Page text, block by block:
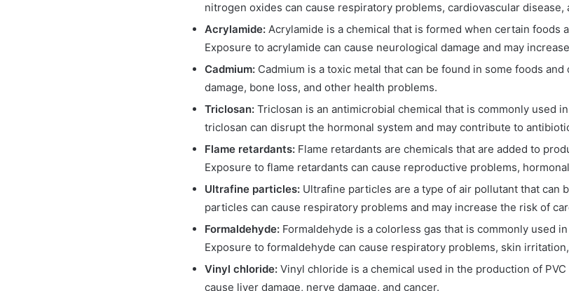
nitrogen oxides can cause respiratory problems, cardiovascular
Acrylamide: Acrylamide is a chemical that is formed when certain foods
Exposure to acrylamide can cause neurological damage and may
Cadmium: Cadmium is a toxic metal that can be found in some foods
damage, bone loss, and other health problems.
Triclosan: Triclosan is an antimicrobial chemical that is commonly used
triclosan can disrupt the hormonal system and may contribute to
Flame retardants: Flame retardants are chemicals that are added to
Exposure to flame retardants can cause reproductive problems,
Ultrafine particles: Ultrafine particles are a type of air pollutant that can
particles can cause respiratory problems and may increase the risk of
Formaldehyde: Formaldehyde is a colorless gas that is commonly used
Exposure to formaldehyde can cause respiratory problems, skin
Vinyl chloride: Vinyl chloride is a chemical used in the production of
cause liver damage, nerve damage, and cancer.